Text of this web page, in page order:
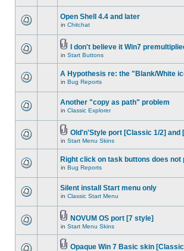
Open Shell 4.4 and later
in Chitchat
I don't believe it Win7
in Start Buttons
A Hypothesis re: the "Blank/White
in Bug Reports
Another "copy as path" problem
in Classic Explorer
Old'n'Style port [Classic 1/2] and
in Start Menu Skins
Right click on task buttons does not
in Bug Reports
Silent install Start menu only
in Classic Start Menu
NOVUM OS port [7 style]
in Start Menu Skins
Opaque Win 7 Basic skin